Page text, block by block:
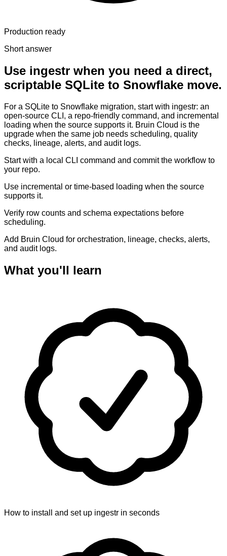
Production ready
Short answer
Use ingestr when you need a direct,
scriptable SQLite to Snowflake move.
For a SQLite to Snowflake migration, start with ingestr: an
open-source CLI, a repo-friendly command, and incremental
loading when the source supports it. Bruin Cloud is the
upgrade when the same job needs scheduling, quality
checks, lineage, alerts, and audit logs.
Start with a local CLI command and commit the workflow to
your repo.
Use incremental or time-based loading when the source
supports it.
Verify row counts and schema expectations before
scheduling.
Add Bruin Cloud for orchestration, lineage, checks, alerts,
and audit logs.
What you'll learn
How to install and set up ingestr in seconds